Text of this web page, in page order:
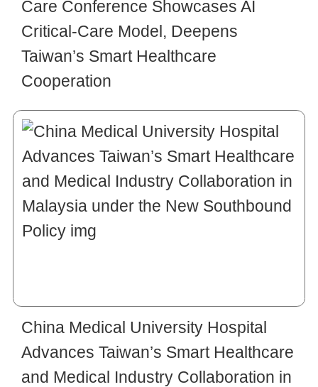
Care Conference Showcases AI
Critical-Care Model, Deepens
Taiwan’s Smart Healthcare
Cooperation
China Medical University Hospital
Advances Taiwan’s Smart Healthcare
and Medical Industry Collaboration in